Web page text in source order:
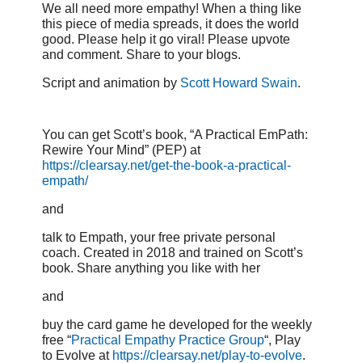
We all need more empathy! When a thing like
this piece of media spreads, it does the world
good. Please help it go viral! Please upvote
and comment. Share to your blogs.
Script and animation by Scott Howard Swain.
You can get Scott’s book, “A Practical EmPath:
Rewire Your Mind” (PEP) at
https://clearsay.net/get-the-book-a-practical-
empath/
and
talk to Empath, your free private personal
coach. Created in 2018 and trained on Scott’s
book. Share anything you like with her
and
buy the card game he developed for the weekly
free “Practical Empathy Practice Group“, Play
to Evolve at https://clearsay.net/play-to-evolve.